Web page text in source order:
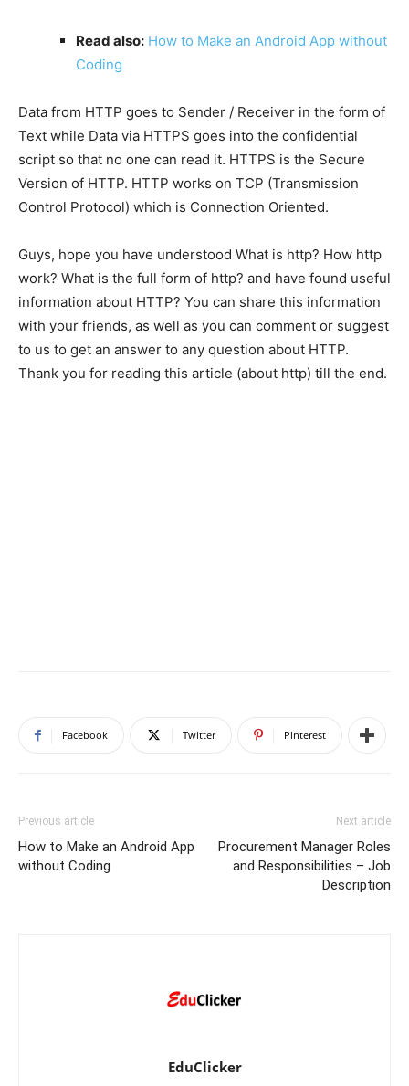
Read also: How to Make an Android App without
Coding
Data from HTTP goes to Sender / Receiver in the form of
Text while Data via HTTPS goes into the confidential
script so that no one can read it. HTTPS is the Secure
Version of HTTP. HTTP works on TCP (Transmission
Control Protocol) which is Connection Oriented.
Guys, hope you have understood What is http? How http
work? What is the full form of http? and have found useful
information about HTTP? You can share this information
with your friends, as well as you can comment or suggest
to us to get an answer to any question about HTTP.
Thank you for reading this article (about http) till the end.
Facebook Twitter Pinterest
Previous article
How to Make an Android App
without Coding
Next article
Procurement Manager Roles
and Responsibilities – Job
Description
EduClicker